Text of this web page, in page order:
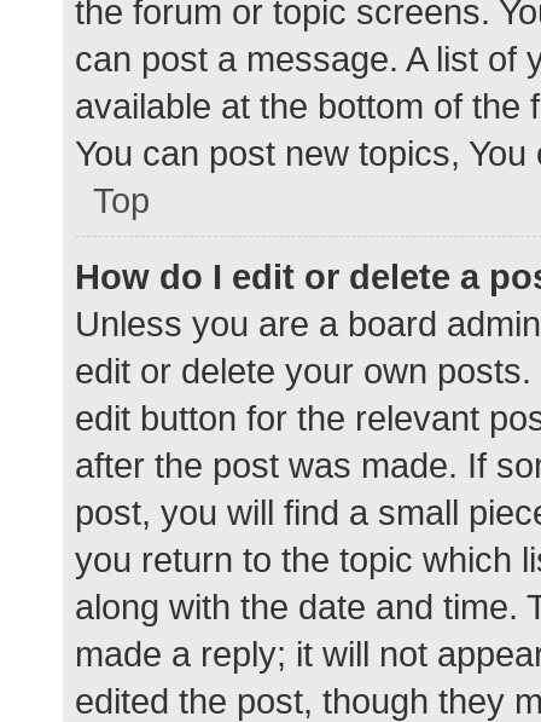
the forum or topic screens.
can post a message. A list of
available at the bottom of
You can post new topics,
Top
How do I edit or delete a
Unless you are a board
edit or delete your own
edit button for the relevant
after the post was made. If
post, you will find a small
you return to the topic which
along with the date and time.
made a reply; it will not
edited the post, though they